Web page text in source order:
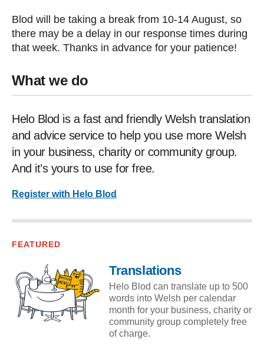
Blod will be taking a break from 10-14 August, so
there may be a delay in our response times during
that week. Thanks in advance for your patience!
What we do
Helo Blod is a fast and friendly Welsh translation
and advice service to help you use more Welsh
in your business, charity or community group.
And it’s yours to use for free.
Register with Helo Blod
FEATURED
Translations
Helo Blod can translate up to 500
words into Welsh per calendar
month for your business, charity or
community group completely free
of charge.